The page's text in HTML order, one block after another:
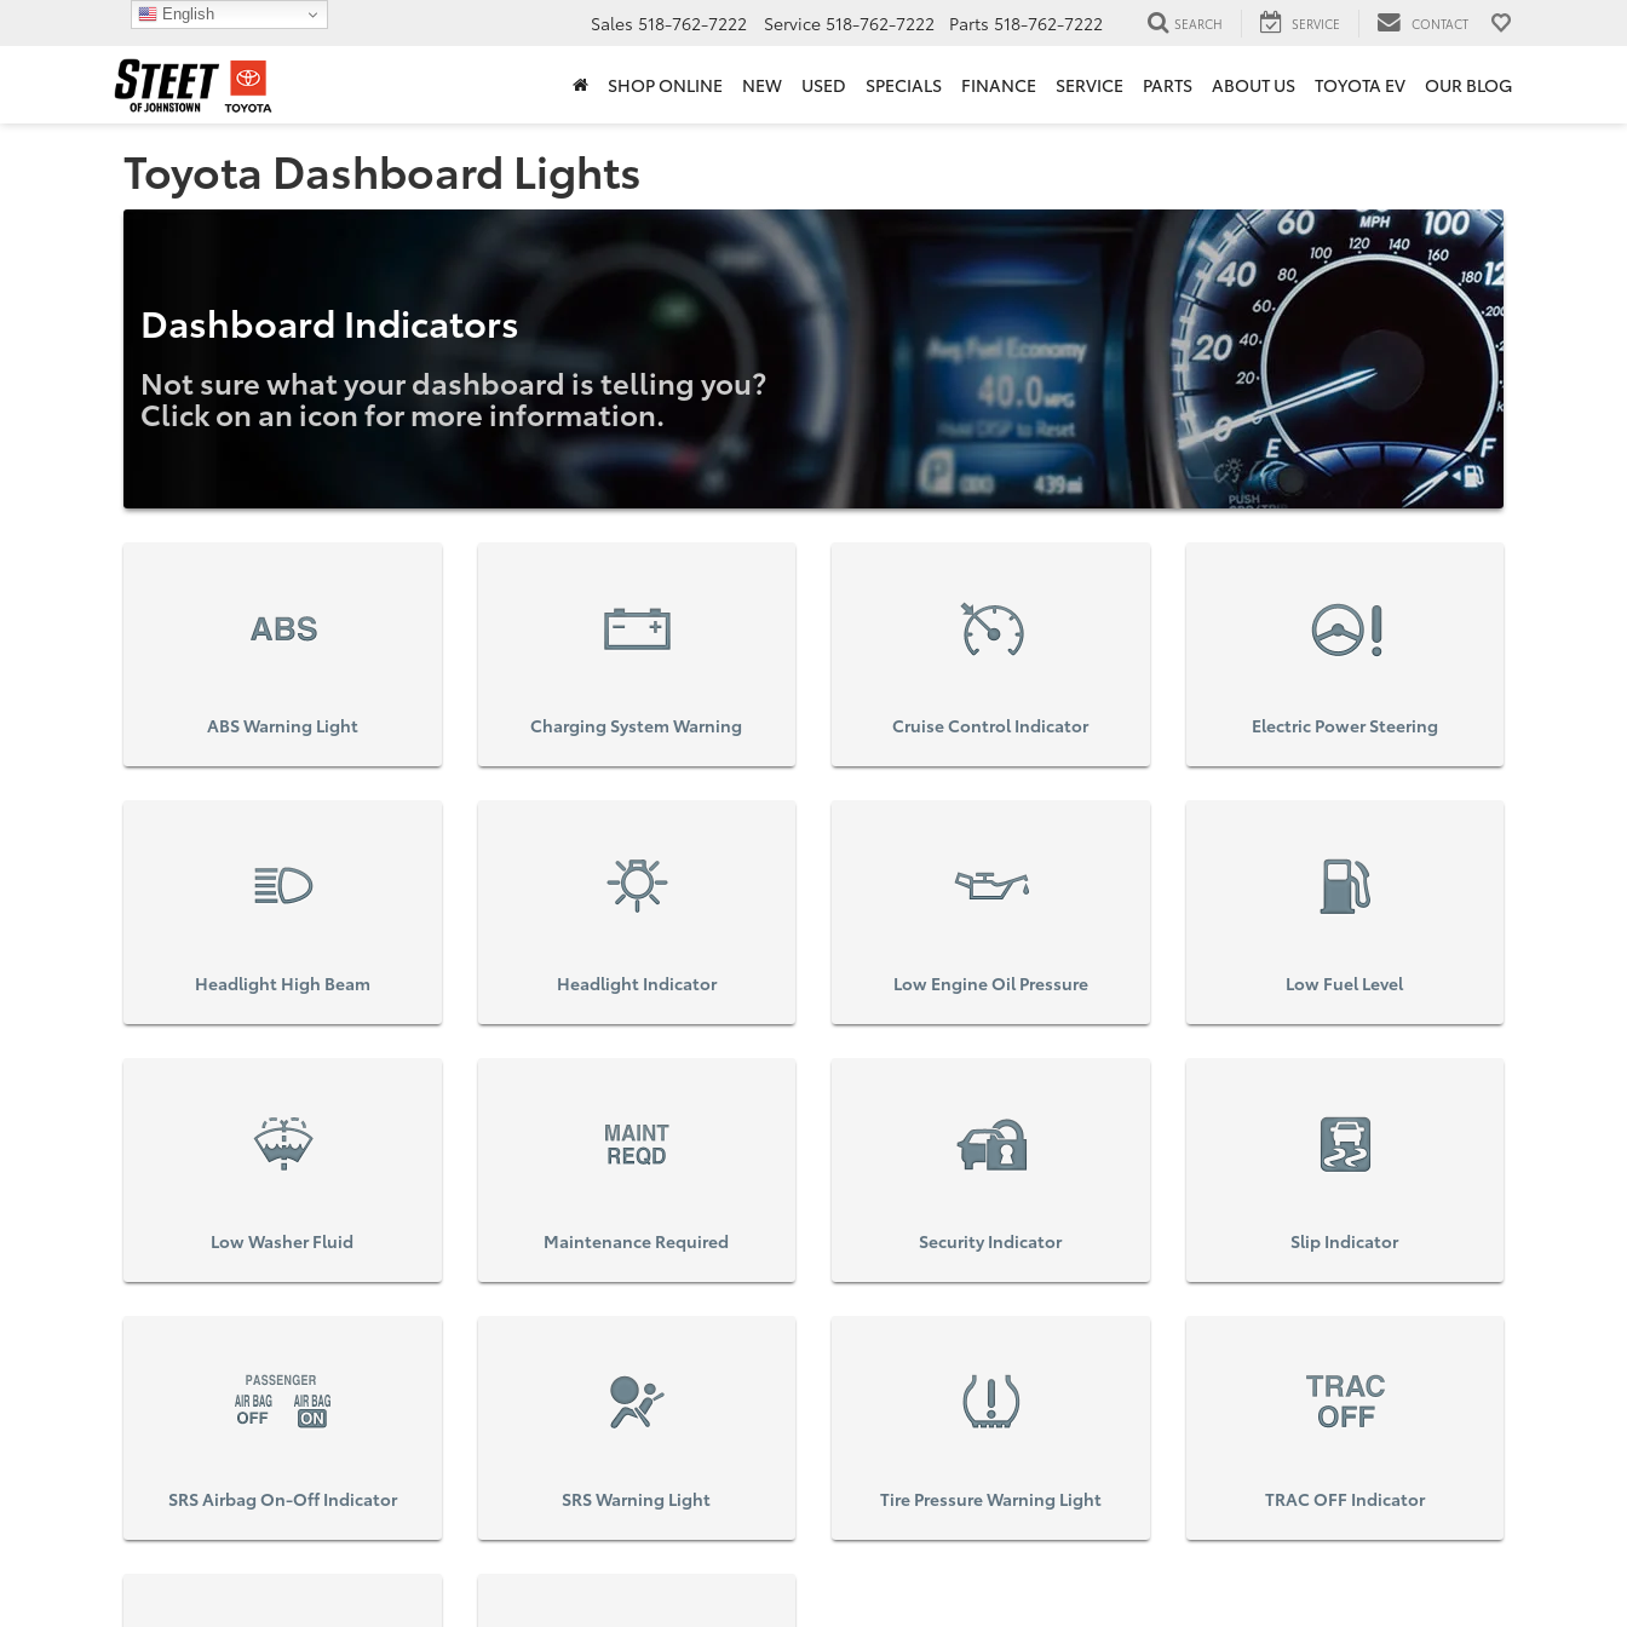
Sales 518-762-7222 Service 518-762-7222 Parts 518-762-7222 SEARCH SERVICE CONTACT
SHOP ONLINE NEW USED SPECIALS FINANCE SERVICE PARTS ABOUT US TOYOTA EV OUR BLOG
Toyota Dashboard Lights
Dashboard Indicators
Not sure what your dashboard is telling you?
Click on an icon for more information.
ABS Warning Light Charging System Warning Cruise Control Indicator Electric Power Steering
Headlight High Beam Headlight Indicator Low Engine Oil Pressure Low Fuel Level
Low Washer Fluid Maintenance Required Security Indicator Slip Indicator
SRS Airbag On-Off Indicator SRS Warning Light Tire Pressure Warning Light TRAC OFF Indicator
English